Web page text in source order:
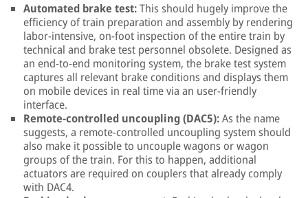
Automated brake test:This should hugely improve the
efficiency of train preparation and assembly by rendering
labor-intensive, on-foot inspection of the entire train by
technical and brake test personnel obsolete. Designed as
an end-to-end monitoring system, the brake test system
captures all relevant brake conditions and displays them
on mobile devices in real time via an user-friendly
interface.
Remote-controlled uncoupling (DAC5):As the name
suggests, a remote-controlled uncoupling system should
also make it possible to uncouple wagons or wagon
groups of the train. For this to happen, additional
actuators are required on couplers that already comply
with DAC4.